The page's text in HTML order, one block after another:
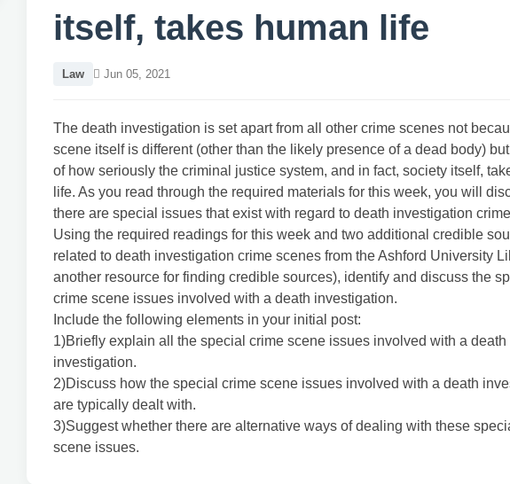
itself, takes human life
Law Jun 05, 2021
The death investigation is set apart from all other crime scenes not
scene itself is different (other than the likely presence of a dead body)
of how seriously the criminal justice system, and in fact, society itself,
life. As you read through the required materials for this week, you will
there are special issues that exist with regard to death investigation
Using the required readings for this week and two additional credible
related to death investigation crime scenes from the Ashford University
another resource for finding credible sources), identify and discuss the
crime scene issues involved with a death investigation.
Include the following elements in your initial post:
1)Briefly explain all the special crime scene issues involved with a death
investigation.
2)Discuss how the special crime scene issues involved with a death
are typically dealt with.
3)Suggest whether there are alternative ways of dealing with these
scene issues.